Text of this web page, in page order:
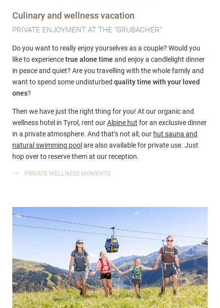
Culinary and wellness vacation
PRIVATE ENJOYMENT AT THE “GRUBACHER”
Do you want to really enjoy yourselves as a couple? Would you
like to experiencetrue alone time and enjoy a candlelight dinner
in peace and quiet? Are you travelling with the whole family and
want to spend some undisturbed quality time with your loved
ones?
Then we have just the right thing for you! At our organic and
wellness hotel in Tyrol, rent ourAlpine hut for an exclusive dinner
in a private atmosphere. And that’s not all, our hut sauna and
natural swimming pool are also available for private use. Just
hop over to reserve them at our reception.
PRIVATE WELLNESS MOMENTS